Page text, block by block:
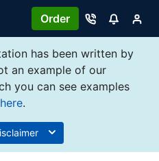
Order
has been written by
an example of our
you can see examples
here.